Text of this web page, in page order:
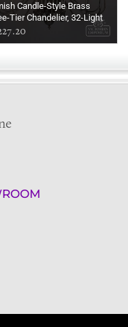
Candle-Style Brass
Tier Chandelier, 32-Light